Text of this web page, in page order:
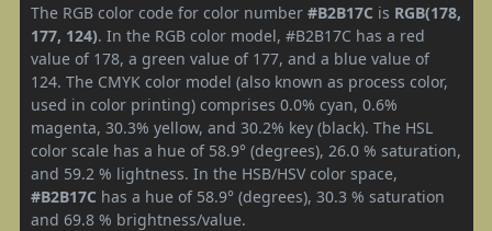
The RGB color code for color number #B2B17C is RGB(178,
177, 124). In the RGB color model, #B2B17C has a red
value of 178, a green value of 177, and a blue value of
124. The CMYK color model (also known as process color,
used in color printing) comprises 0.0% cyan, 0.6%
magenta, 30.3% yellow, and 30.2% key (black). The HSL
color scale has a hue of 58.9° (degrees), 26.0 % saturation,
and 59.2 % lightness. In the HSB/HSV color space,
#B2B17C has a hue of 58.9° (degrees), 30.3 % saturation
and 69.8 % brightness/value.